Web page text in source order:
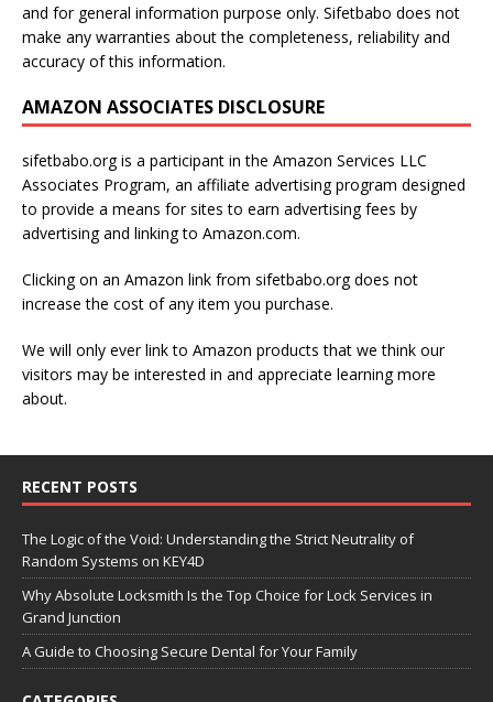
and for general information purpose only. Sifetbabo does not
make any warranties about the completeness, reliability and
accuracy of this information.
AMAZON ASSOCIATES DISCLOSURE
sifetbabo.org is a participant in the Amazon Services LLC
Associates Program, an affiliate advertising program designed
to provide a means for sites to earn advertising fees by
advertising and linking to Amazon.com.
Clicking on an Amazon link from sifetbabo.org does not
increase the cost of any item you purchase.
We will only ever link to Amazon products that we think our
visitors may be interested in and appreciate learning more
about.
RECENT POSTS
The Logic of the Void: Understanding the Strict Neutrality of
Random Systems on KEY4D
Why Absolute Locksmith Is the Top Choice for Lock Services in
Grand Junction
A Guide to Choosing Secure Dental for Your Family